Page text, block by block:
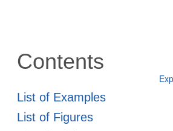
Contents
List of Examples
List of Figures